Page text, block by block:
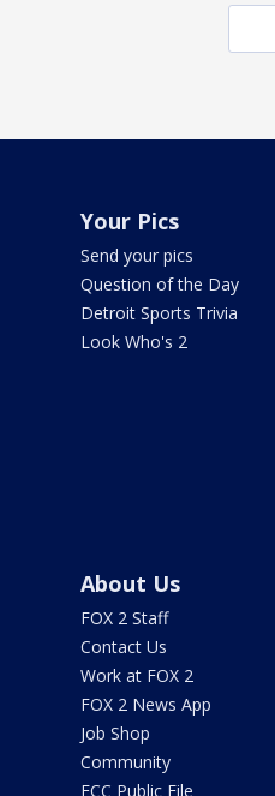
Your Pics
Send your pics
Question of the Day
Detroit Sports Trivia
Look Who's 2
About Us
FOX 2 Staff
Contact Us
Work at FOX 2
FOX 2 News App
Job Shop
Community
FCC Public File